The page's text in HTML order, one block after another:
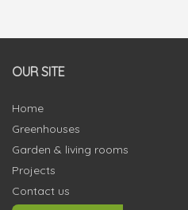
OUR SITE
Home
Greenhouses
Garden & living rooms
Projects
Contact us